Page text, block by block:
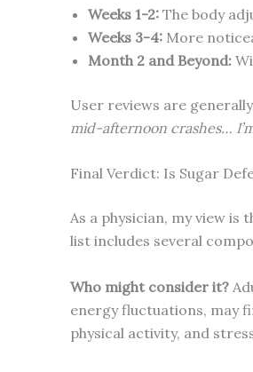
Weeks 1-2: The body
Weeks 3-4: More
Month 2 and Beyond:
User reviews are
mid-afternoon crashes…
Final Verdict: Is Sugar
As a physician, my view is
list includes several
Who might consider it?
energy fluctuations, may
physical activity, and